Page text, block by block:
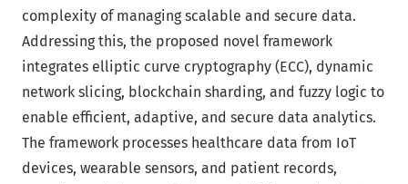
complexity of managing scalable and secure data.
Addressing this, the proposed novel framework
integrates elliptic curve cryptography (ECC), dynamic
network slicing, blockchain sharding, and fuzzy logic to
enable efficient, adaptive, and secure data analytics.
The framework processes healthcare data from IoT
devices, wearable sensors, and patient records,